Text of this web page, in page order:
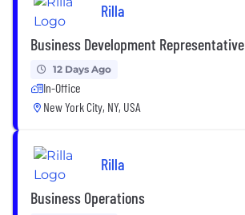
Rilla
Business Development Representative
12 Days Ago
In-Office
New York City, NY, USA
Rilla
Business Operations